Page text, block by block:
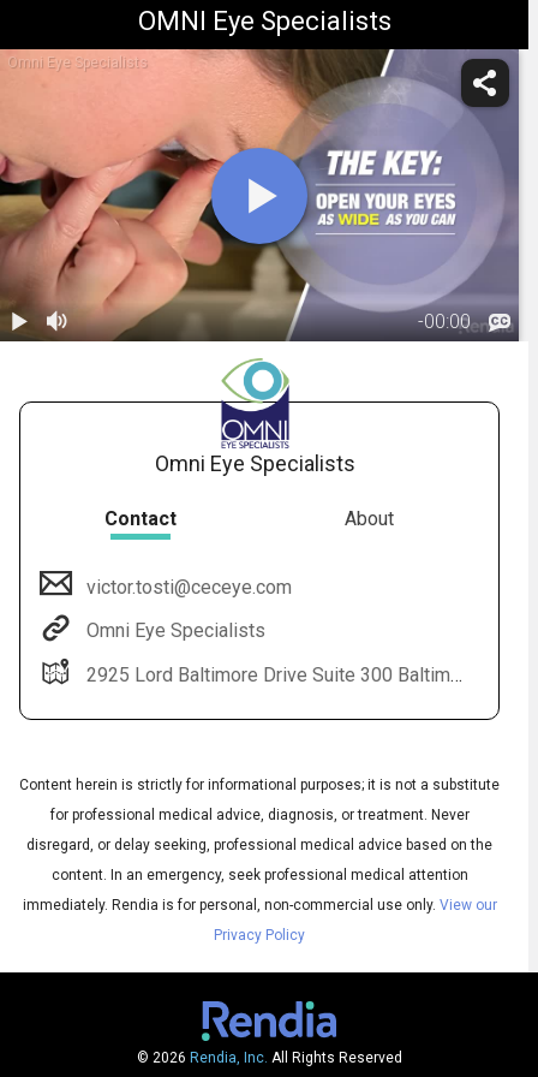
OMNI Eye Specialists
Omni Eye Specialists
-00:00
Audio
Subtitles
◀Audio
Omni Eye Specialists
Contact About
victor.tosti@ceceye.com
Omni Eye Specialists
2925 Lord Baltimore Drive Suite 300 Baltimore, MD 21244
Content herein is strictly for informational purposes; it is not a substitute
for professional medical advice, diagnosis, or treatment. Never
disregard, or delay seeking, professional medical advice based on the
content. In an emergency, seek professional medical attention
immediately. Rendia is for personal, non-commercial use only. View our
Privacy Policy
© 2026 Rendia, Inc. All Rights Reserved